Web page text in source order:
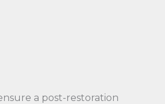
a post-restoration